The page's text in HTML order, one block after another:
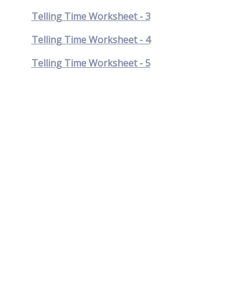
Telling Time Worksheet - 3
Telling Time Worksheet - 4
Telling Time Worksheet - 5